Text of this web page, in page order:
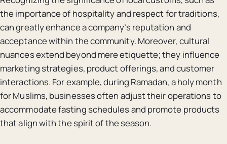
the importance of hospitality and respect for traditions,
can greatly enhance a company’s reputation and
acceptance within the community. Moreover, cultural
nuances extend beyond mere etiquette; they influence
marketing strategies, product offerings, and customer
interactions. For example, during Ramadan, a holy month
for Muslims, businesses often adjust their operations to
accommodate fasting schedules and promote products
that align with the spirit of the season.